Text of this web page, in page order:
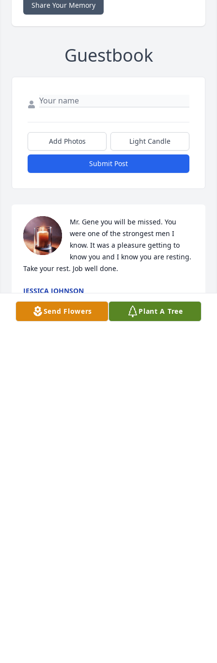
Share Your Memory
Guestbook
Add Photos Light Candle
Submit Post
Mr. Gene you will be missed. You
were one of the strongest men I
know. It was a pleasure getting to
know you and I know you are resting.
Take your rest. Job well done.
JESSICA JOHNSON
Mar 27, 2026
Send Flowers Plant A Tree